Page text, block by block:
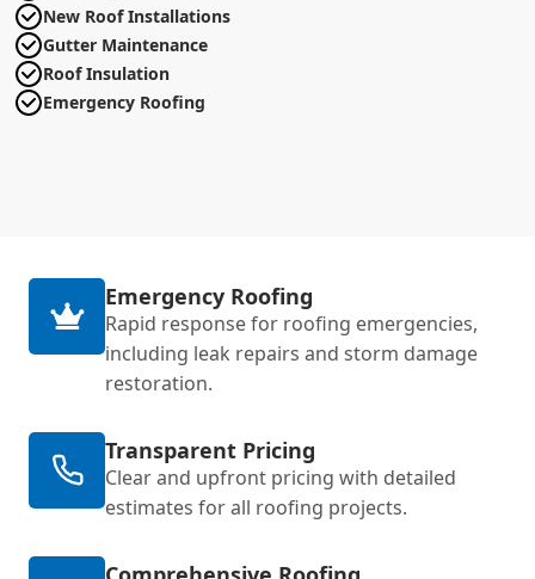
New Roof Installations
Gutter Maintenance
Roof Insulation
Emergency Roofing
Emergency Roofing
Rapid response for roofing emergencies,
including leak repairs and storm damage
restoration.
Transparent Pricing
Clear and upfront pricing with detailed
estimates for all roofing projects.